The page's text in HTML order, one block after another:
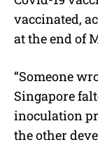
vaccinated,
at the end of
“Someone
Singapore
inoculation
the other